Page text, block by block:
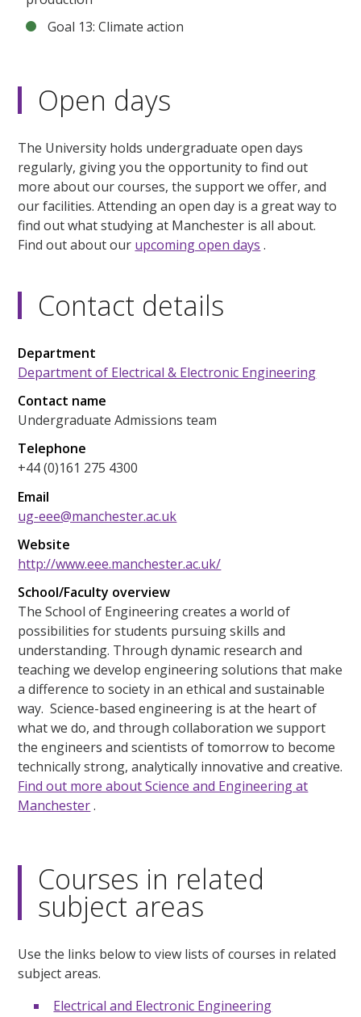
Goal 13: Climate action
Open days
The University holds undergraduate open days
regularly, giving you the opportunity to find out
more about our courses, the support we offer, and
our facilities. Attending an open day is a great way to
find out what studying at Manchester is all about.
Find out about our upcoming open days .
Contact details
Department
Department of Electrical & Electronic Engineering
Contact name
Undergraduate Admissions team
Telephone
+44 (0)161 275 4300
Email
ug-eee@manchester.ac.uk
Website
http://www.eee.manchester.ac.uk/
School/Faculty overview
The School of Engineering creates a world of
possibilities for students pursuing skills and
understanding. Through dynamic research and
teaching we develop engineering solutions that make
a difference to society in an ethical and sustainable
way. Science-based engineering is at the heart of
what we do, and through collaboration we support
the engineers and scientists of tomorrow to become
technically strong, analytically innovative and creative.
Find out more about Science and Engineering at
Manchester.
Courses in related
subject areas
Use the links below to view lists of courses in related
subject areas.
Electrical and Electronic Engineering